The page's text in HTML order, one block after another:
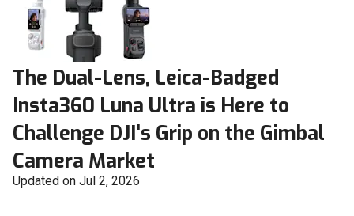
The Dual-Lens, Leica-Badged
Insta360 Luna Ultra is Here to
Challenge DJI's Grip on the Gimbal
Camera Market
Updated on Jul 2, 2026